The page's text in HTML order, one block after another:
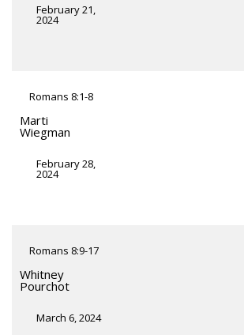
February 21,
2024
Romans 8:1-8
Marti
Wiegman
February 28,
2024
Romans 8:9-17
Whitney
Pourchot
March 6, 2024